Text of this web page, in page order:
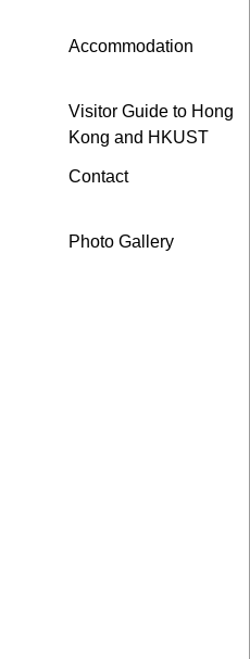
Accommodation
Visitor Guide to Hong
Kong and HKUST
Contact
Photo Gallery